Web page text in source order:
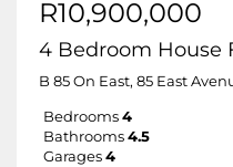
R10,900,000
4 Bedroom House
B 85 On East, 85 East
Bedrooms 4
Bathrooms 4.5
Garages 4